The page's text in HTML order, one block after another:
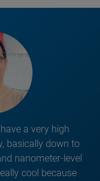
a very high
basically down to
nanometer-level
cool because